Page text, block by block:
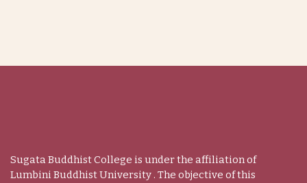
Sugata Buddhist College is under the affiliation of
Lumbini Buddhist University . The objective of this